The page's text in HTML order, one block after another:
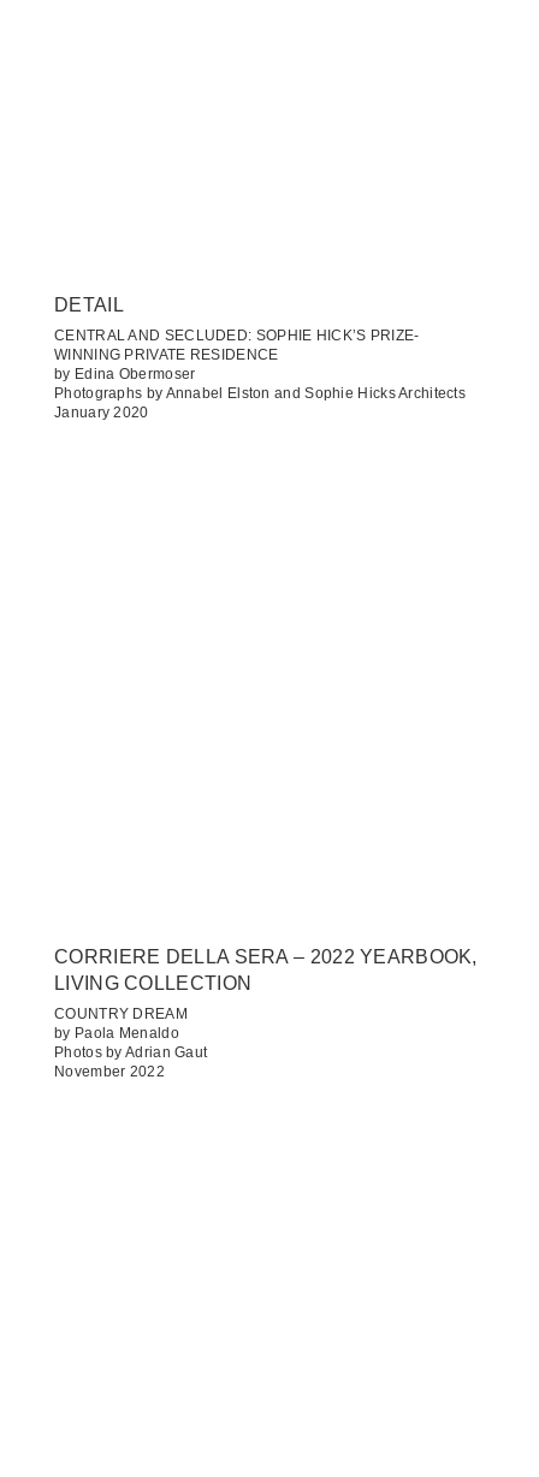
DETAIL
CENTRAL AND SECLUDED: SOPHIE HICK’S PRIZE-
WINNING PRIVATE RESIDENCE
by Edina Obermoser
Photographs by Annabel Elston and Sophie Hicks Architects
January 2020
CORRIERE DELLA SERA – 2022 YEARBOOK,
LIVING COLLECTION
COUNTRY DREAM
by Paola Menaldo
Photos by Adrian Gaut
November 2022